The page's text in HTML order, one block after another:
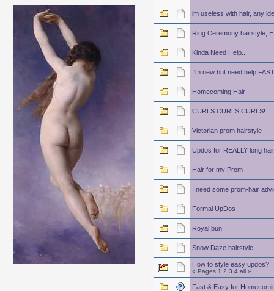
im useless with hair, any
Ring Ceremony hairstyle,
Kinda Need Help...
I'm new but need help FAST
Homecoming Hair
CURLS CURLS CURLS!
Victorian prom hairstyle
Updos for REALLY long hair
Hair for my Prom
I need some prom-hair
Formal UpDos
Royal bun
Snow Daze hairstyle
How to style easy updos?
« Pages 1 2 3 4 all»
Fast & Easy for